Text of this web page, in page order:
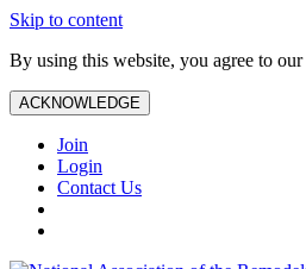
Skip to content
By using this website, you agree to our
ACKNOWLEDGE
Join
Login
Contact Us